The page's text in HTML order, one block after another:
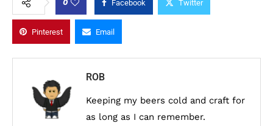
0 Facebook Twitter
Pinterest Email
ROB
Keeping my beers cold and craft for
as long as I can remember.